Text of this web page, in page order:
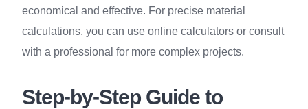
economical and effective. For precise material
calculations, you can use online calculators or consult
with a professional for more complex projects.
Step-by-Step Guide to